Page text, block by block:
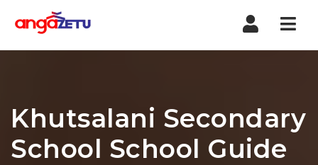
Khutsalani Secondary
School School Guide